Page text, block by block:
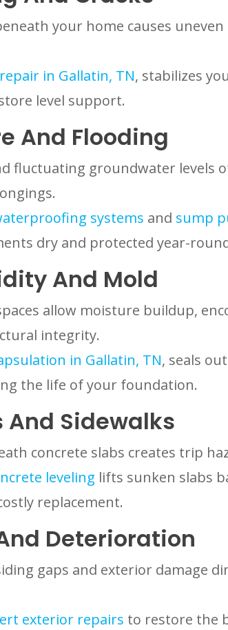
your home causes
in Gallatin, TN, stabilizes
level support.
And Flooding
fluctuating groundwater levels
systems and sump
dry and protected year-
And Mold
allow moisture buildup,
integrity.
in Gallatin, TN, seals
the life of your foundation.
And Sidewalks
concrete slabs creates trip
leveling lifts sunken slabs
replacement.
Deterioration
gaps and exterior damage
exterior repairs to restore the